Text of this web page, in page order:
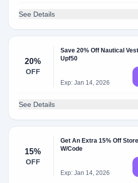
See Details
20%
OFF
Save 20% Off Nautical
Upf50
Exp: Jan 14, 2026
See Details
15%
OFF
Get An Extra 15% Off
W/Code
Exp: Jan 14, 2026